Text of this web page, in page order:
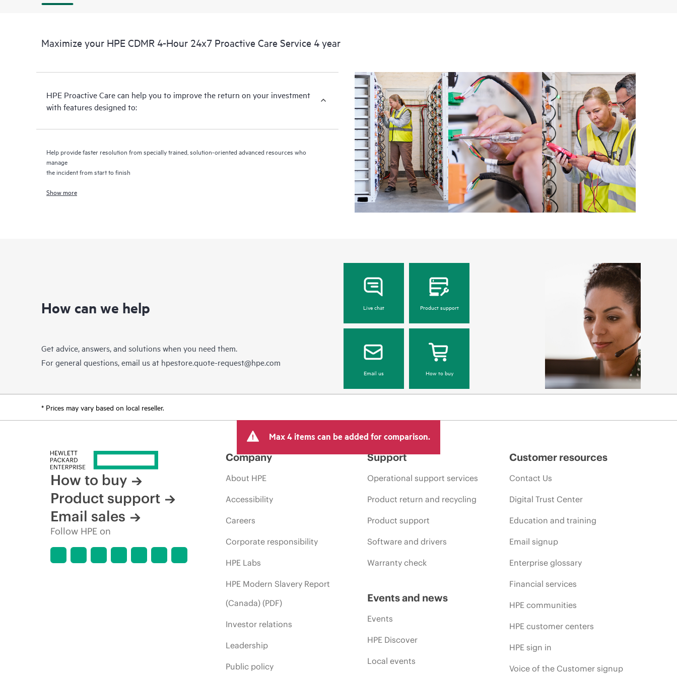
problems.
Maximize your HPE CDMR 4-Hour 24x7 Proactive Care Service 4 year
HPE Proactive Care can help you to improve the return on your investment
with features designed to:
Help provide faster resolution from specially trained, solution-oriented advanced resources who
manage
the incident from start to finish
Show more
How can we help
Get advice, answers, and solutions when you need them.
For general questions, email us at hpestore.quote-request@hpe.com
Live chat Product support
Email us How to buy
* Prices may vary based on local reseller.
Max 4 items can be added for comparison.
How to buy
Product support
Email sales
Follow HPE on
Company
About HPE
Accessibility
Careers
Corporate responsibility
HPE Labs
HPE Modern Slavery Report
(Canada) (PDF)
Investor relations
Leadership
Public policy
Support
Operational support services
Product return and recycling
Product support
Software and drivers
Warranty check
Events and news
Events
HPE Discover
Local events
Customer resources
Contact Us
Digital Trust Center
Education and training
Email signup
Enterprise glossary
Financial services
HPE communities
HPE customer centers
HPE sign in
Voice of the Customer signup